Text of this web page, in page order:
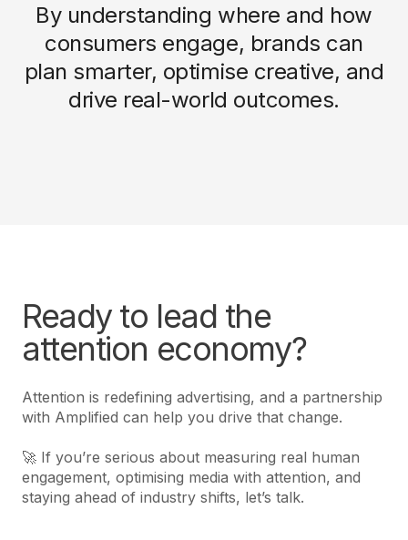
By understanding where and how
consumers engage, brands can
plan smarter, optimise creative, and
drive real-world outcomes.
Ready to lead the
attention economy?
Attention is redefining advertising, and a partnership
with Amplified can help you drive that change.
🚀 If you’re serious about measuring real human
engagement, optimising media with attention, and
staying ahead of industry shifts, let’s talk.